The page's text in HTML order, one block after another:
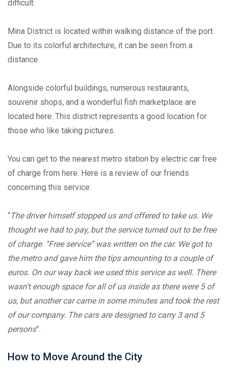
difficult.
Mina District is located within walking distance of the port.
Due to its colorful architecture, it can be seen from a
distance.
Alongside colorful buildings, numerous restaurants,
souvenir shops, and a wonderful fish marketplace are
located here. This district represents a good location for
those who like taking pictures.
You can get to the nearest metro station by electric car free
of charge from here. Here is a review of our friends
concerning this service:
“The driver himself stopped us and offered to take us. We
thought we had to pay, but the service turned out to be free
of charge. “Free service” was written on the car. We got to
the metro and gave him the tips amounting to a couple of
euros. On our way back we used this service as well. There
wasn’t enough space for all of us inside as there were 5 of
us, but another car came in some minutes and took the rest
of our company. The cars are designed to carry 3 and 5
persons”.
How to Move Around the City